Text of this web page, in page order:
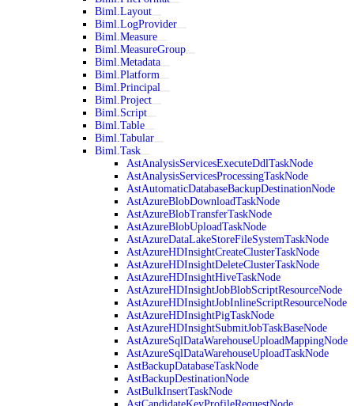
Biml.Layout
Biml.LogProvider
Biml.Measure
Biml.MeasureGroup
Biml.Metadata
Biml.Platform
Biml.Principal
Biml.Project
Biml.Script
Biml.Table
Biml.Tabular
Biml.Task
AstAnalysisServicesExecuteDdlTaskNode
AstAnalysisServicesProcessingTaskNode
AstAutomaticDatabaseBackupDestinationNode
AstAzureBlobDownloadTaskNode
AstAzureBlobTransferTaskNode
AstAzureBlobUploadTaskNode
AstAzureDataLakeStoreFileSystemTaskNode
AstAzureHDInsightCreateClusterTaskNode
AstAzureHDInsightDeleteClusterTaskNode
AstAzureHDInsightHiveTaskNode
AstAzureHDInsightJobBlobScriptResourceNode
AstAzureHDInsightJobInlineScriptResourceNode
AstAzureHDInsightPigTaskNode
AstAzureHDInsightSubmitJobTaskBaseNode
AstAzureSqlDataWarehouseUploadMappingNode
AstAzureSqlDataWarehouseUploadTaskNode
AstBackupDatabaseTaskNode
AstBackupDestinationNode
AstBulkInsertTaskNode